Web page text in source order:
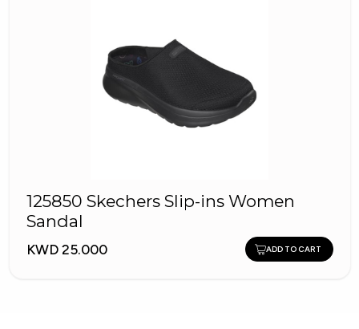
125850 Skechers Slip-ins Women
Sandal
KWD 25.000 ADD TO CART